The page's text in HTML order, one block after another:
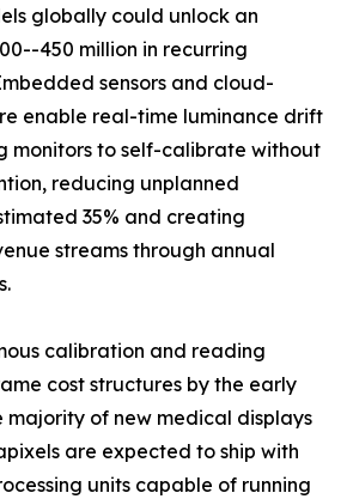
globally could unlock an
450 million in recurring
sensors and cloud-
enable real-time luminance drift
monitors to self-calibrate without
reducing unplanned
35% and creating
streams through annual
calibration and reading
cost structures by the early
majority of new medical displays
are expected to ship with
units capable of running